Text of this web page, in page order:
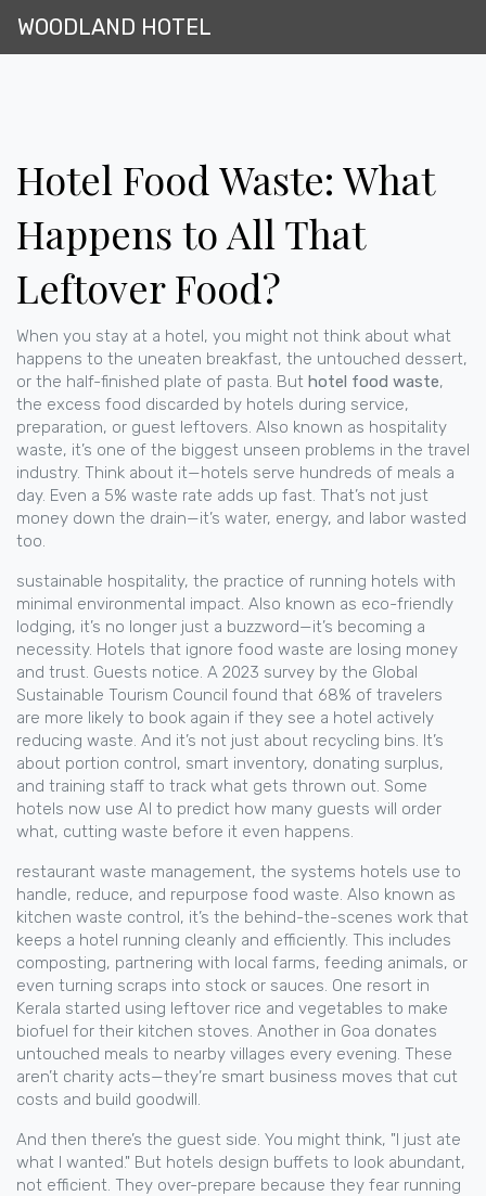
WOODLAND HOTEL
Hotel Food Waste: What
Happens to All That
Leftover Food?
When you stay at a hotel, you might not think about what
happens to the uneaten breakfast, the untouched dessert,
or the half-finished plate of pasta. But hotel food waste,
the excess food discarded by hotels during service,
preparation, or guest leftovers. Also known as hospitality
waste, it’s one of the biggest unseen problems in the travel
industry. Think about it—hotels serve hundreds of meals a
day. Even a 5% waste rate adds up fast. That’s not just
money down the drain—it’s water, energy, and labor wasted
too.
sustainable hospitality, the practice of running hotels with
minimal environmental impact. Also known as eco-friendly
lodging, it’s no longer just a buzzword—it’s becoming a
necessity. Hotels that ignore food waste are losing money
and trust. Guests notice. A 2023 survey by the Global
Sustainable Tourism Council found that 68% of travelers
are more likely to book again if they see a hotel actively
reducing waste. And it’s not just about recycling bins. It’s
about portion control, smart inventory, donating surplus,
and training staff to track what gets thrown out. Some
hotels now use AI to predict how many guests will order
what, cutting waste before it even happens.
restaurant waste management, the systems hotels use to
handle, reduce, and repurpose food waste. Also known as
kitchen waste control, it’s the behind-the-scenes work that
keeps a hotel running cleanly and efficiently. This includes
composting, partnering with local farms, feeding animals, or
even turning scraps into stock or sauces. One resort in
Kerala started using leftover rice and vegetables to make
biofuel for their kitchen stoves. Another in Goa donates
untouched meals to nearby villages every evening. These
aren’t charity acts—they’re smart business moves that cut
costs and build goodwill.
And then there’s the guest side. You might think, "I just ate
what I wanted." But hotels design buffets to look abundant,
not efficient. They over-prepare because they fear running